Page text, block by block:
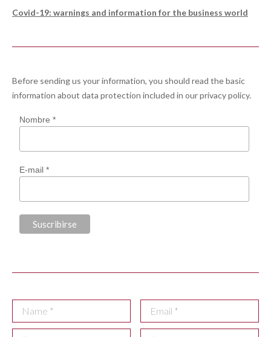
Covid-19: warnings and information for the business world
Before sending us your information, you should read the basic
information about data protection included in ourprivacy policy.
Nombre *
E-mail *